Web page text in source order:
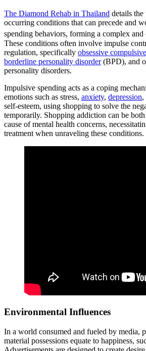
The Diamond Rehab in Thailand details
occurring conditions that can precede and
spending behaviors, forming a complex
These conditions often involve impulse
regulation, specifically obsessive
borderline personality disorder(BPD), and
personality disorders.
Impulsive spending acts as a coping
emotions such as stress, anxiety, depression,
self-esteem, using shopping to solve the
temporarily. Shopping addiction can be
cause of mental health concerns,
treatment when unraveling these conditions.
Environmental Influences
In a world consumed and fueled by media,
material possessions equate to happiness,